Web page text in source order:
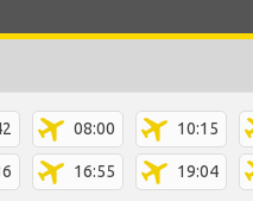
08:00 10:15
16:55 19:04